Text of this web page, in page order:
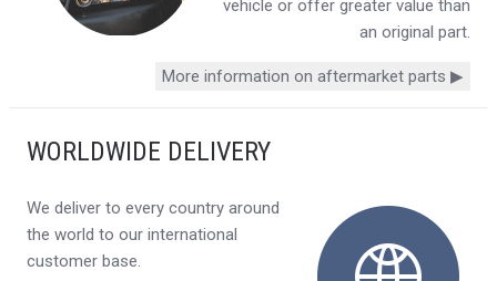
vehicle or offer greater value than
an original part.
More information on aftermarket parts ▶
WORLDWIDE DELIVERY
We deliver to every country around
the world to our international
customer base.